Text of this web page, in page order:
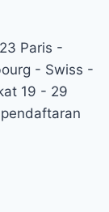
Paris -
- Swiss -
19 - 29